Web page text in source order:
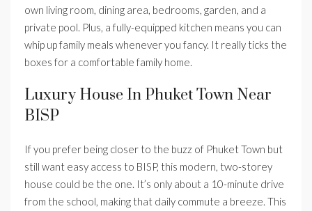
own living room, dining area, bedrooms, garden, and a
private pool. Plus, a fully-equipped kitchen means you can
whip up family meals whenever you fancy. It really ticks the
boxes for a comfortable family home.
Luxury House In Phuket Town Near
BISP
If you prefer being closer to the buzz of Phuket Town but
still want easy access to BISP, this modern, two-storey
house could be the one. It’s only about a 10-minute drive
from the school, making that daily commute a breeze. This